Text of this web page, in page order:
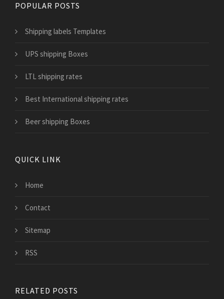
POPULAR POSTS
Shipping labels Templates
UPS shipping Boxes
LTL shipping rates
Best International shipping rates
Beer shipping Boxes
QUICK LINK
Home
Contact
Sitemap
RSS
RELATED POSTS